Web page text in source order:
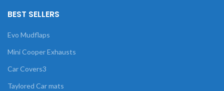
BEST SELLERS
Evo Mudflaps
Mini Cooper Exhausts
Car Covers3
Taylored Car mats